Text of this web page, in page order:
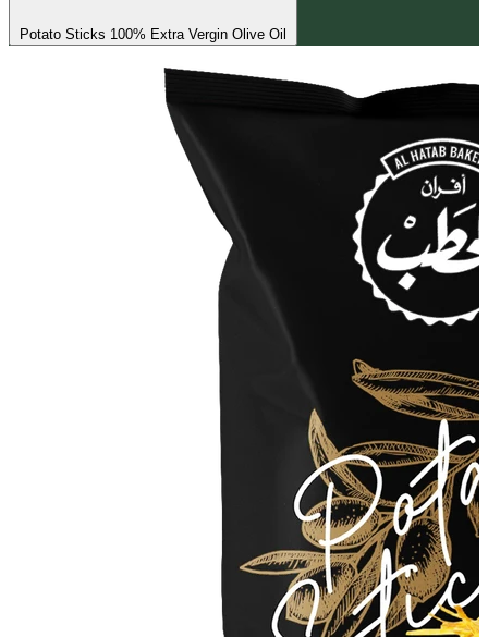
Potato Sticks 100% Extra Vergin Olive Oil